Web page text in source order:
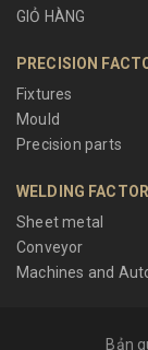
GIỎ HÀNG
PRECISION
Fixtures
Mould
Precision parts
WELDING
Sheet metal
Conveyor
Machines and
Bản